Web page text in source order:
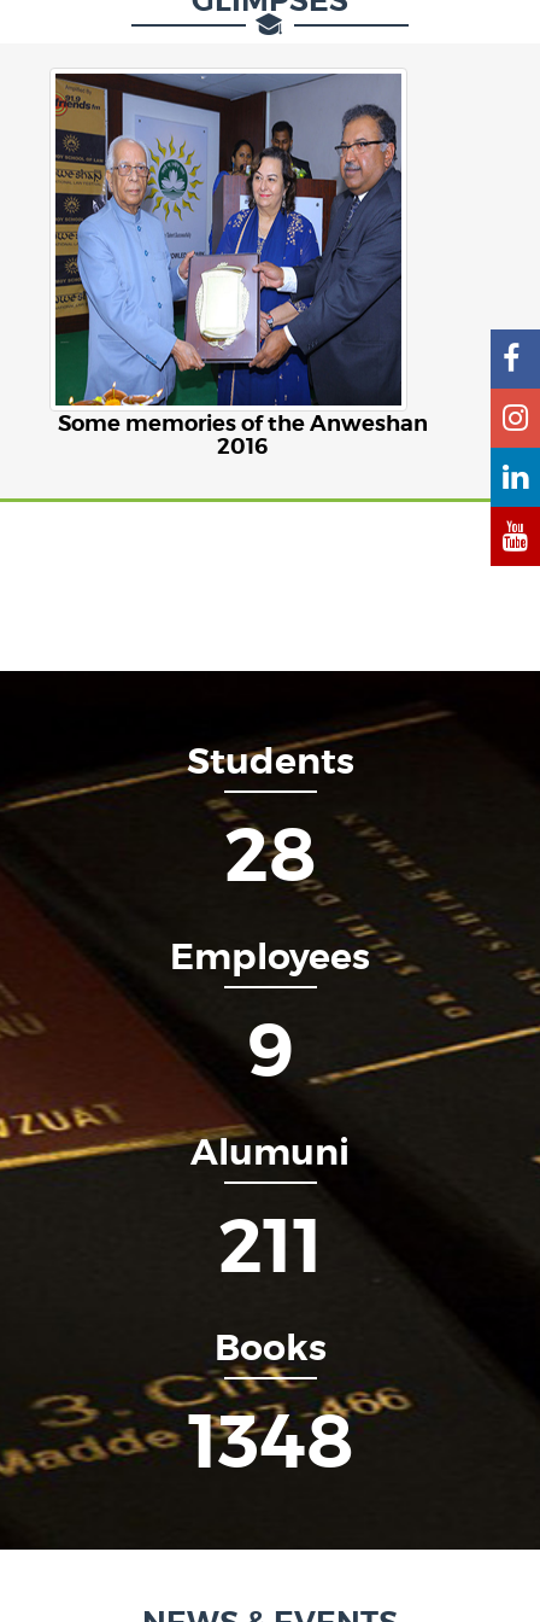
Some memories of the Anweshan
2016
Students
34
Employees
11
Alumuni
253
Books
1615